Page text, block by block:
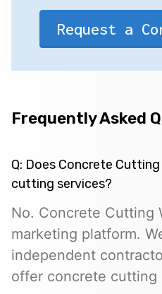
Request a
Frequently Asked
Q: Does Concrete
cutting services?
No. Concrete Cutting
marketing platform.
independent
offer concrete cutting